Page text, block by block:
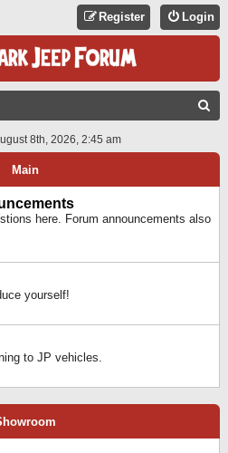
Login
Register
A
8th, 2026, 2:45 am
Main
here. Forum announcements also
yourself!
to JP vehicles.